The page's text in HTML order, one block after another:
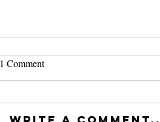
1 Comment